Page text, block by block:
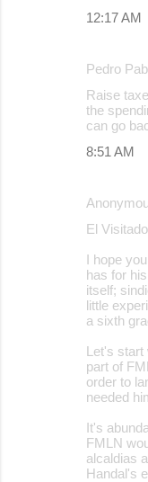
12:17 AM
Pedro
Raise
the
can go
8:51 AM
El
I hope
has for
itself;
little
a sixth
Let's start
part of
order to
needed
It's
FMLN
alcaldias
Handal's